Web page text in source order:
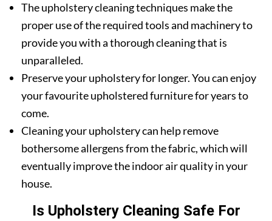
The upholstery cleaning techniques make the
proper use of the required tools and machinery to
provide you with a thorough cleaning that is
unparalleled.
Preserve your upholstery for longer. You can enjoy
your favourite upholstered furniture for years to
come.
Cleaning your upholstery can help remove
bothersome allergens from the fabric, which will
eventually improve the indoor air quality in your
house.
Is Upholstery Cleaning Safe For